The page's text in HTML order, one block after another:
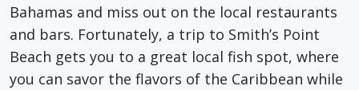
Bahamas and miss out on the local restaurants
and bars. Fortunately, a trip to Smith’s Point
Beach gets you to a great local fish spot, where
you can savor the flavors of the Caribbean while